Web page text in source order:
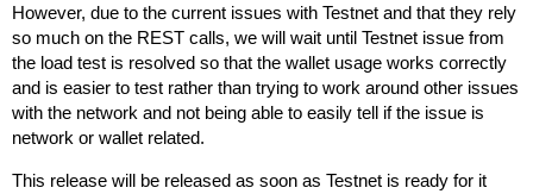
However, due to the current issues with Testnet and that they rely
so much on the REST calls, we will wait until Testnet issue from
the load test is resolved so that the wallet usage works correctly
and is easier to test rather than trying to work around other issues
with the network and not being able to easily tell if the issue is
network or wallet related.
This release will be released as soon as Testnet is ready for it